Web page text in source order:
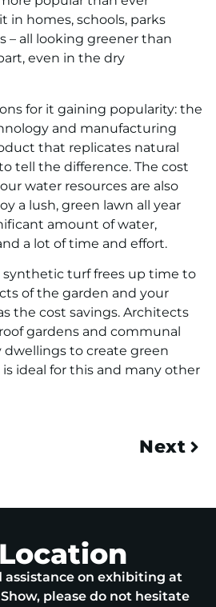
in homes, schools, parks
– all looking greener than
even in the dry
for it gaining popularity: the
and manufacturing
that replicates natural
tell the difference. The cost
water resources are also
a lush, green lawn all year
amount of water,
a lot of time and effort.
turf frees up time to
of the garden and your
the cost savings. Architects
gardens and communal
dwellings to create green
is ideal for this and many other
Next
on exhibiting at
please do not hesitate